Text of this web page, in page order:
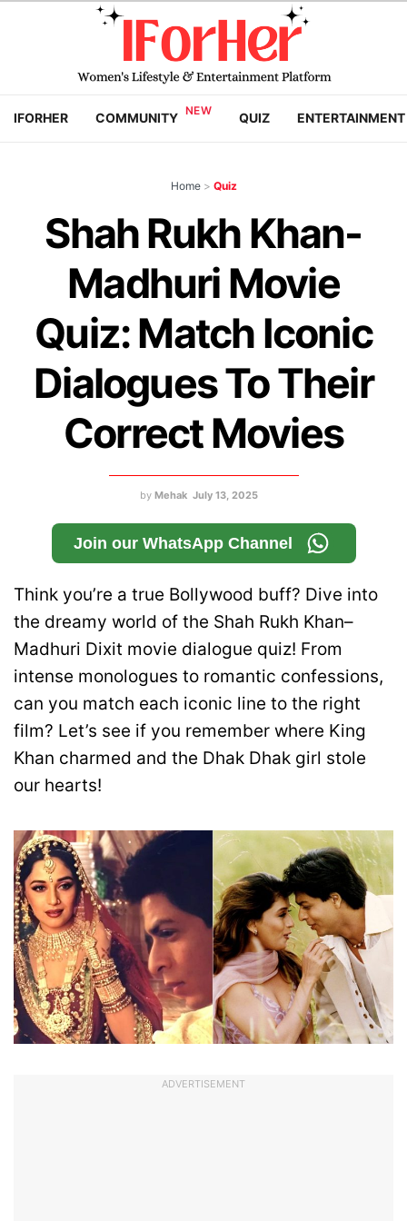
IFORHER COMMUNITY QUIZ ENTERTAINMENT
Home > Quiz
Shah Rukh Khan-
Madhuri Movie
Quiz: Match Iconic
Dialogues To Their
Correct Movies
by Mehak July 13, 2025
Join our WhatsApp Channel
Think you’re a true Bollywood buff? Dive into
the dreamy world of the Shah Rukh Khan–
Madhuri Dixit movie dialogue quiz! From
intense monologues to romantic confessions,
can you match each iconic line to the right
film? Let’s see if you remember where King
Khan charmed and the Dhak Dhak girl stole
our hearts!
ADVERTISEMENT